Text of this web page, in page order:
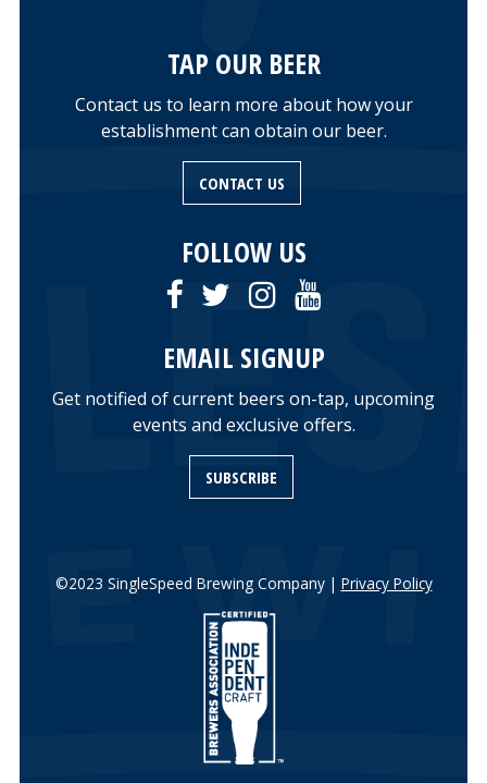
TAP OUR BEER
Contact us to learn more about how your
establishment can obtain our beer.
CONTACT US
FOLLOW US
EMAIL SIGNUP
Get notified of current beers on-tap, upcoming
events and exclusive offers.
SUBSCRIBE
©2023 SingleSpeed Brewing Company | Privacy Policy